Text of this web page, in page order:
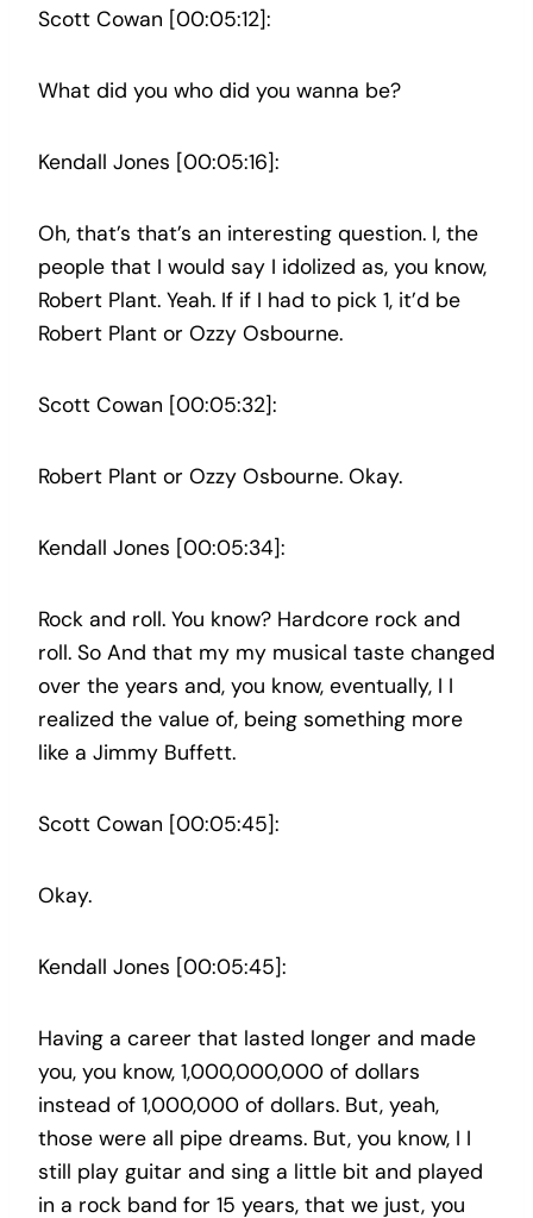
Scott Cowan [00:05:12]:
What did you who did you wanna be?
Kendall Jones [00:05:16]:
Oh, that’s that’s an interesting question. I, the
people that I would say I idolized as, you know,
Robert Plant. Yeah. If if I had to pick 1, it’d be
Robert Plant or Ozzy Osbourne.
Scott Cowan [00:05:32]:
Robert Plant or Ozzy Osbourne. Okay.
Kendall Jones [00:05:34]:
Rock and roll. You know? Hardcore rock and
roll. So And that my my musical taste changed
over the years and, you know, eventually, I I
realized the value of, being something more
like a Jimmy Buffett.
Scott Cowan [00:05:45]:
Okay.
Kendall Jones [00:05:45]:
Having a career that lasted longer and made
you, you know, 1,000,000,000 of dollars
instead of 1,000,000 of dollars. But, yeah,
those were all pipe dreams. But, you know, I I
still play guitar and sing a little bit and played
in a rock band for 15 years, that we just, you